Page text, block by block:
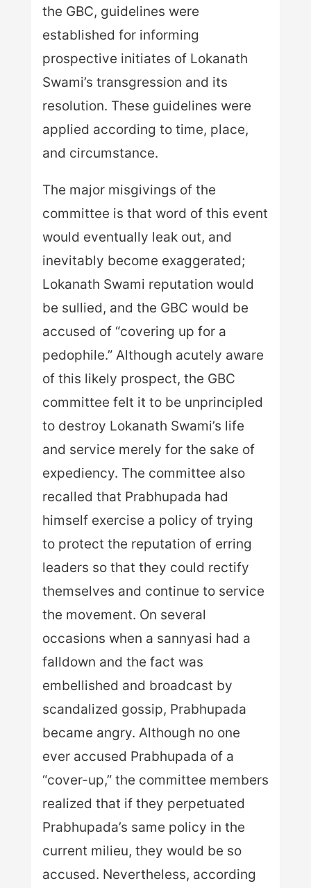
the GBC, guidelines were
established for informing
prospective initiates of Lokanath
Swami’s transgression and its
resolution. These guidelines were
applied according to time, place,
and circumstance.
The major misgivings of the
committee is that word of this event
would eventually leak out, and
inevitably become exaggerated;
Lokanath Swami reputation would
be sullied, and the GBC would be
accused of “covering up for a
pedophile.” Although acutely aware
of this likely prospect, the GBC
committee felt it to be unprincipled
to destroy Lokanath Swami’s life
and service merely for the sake of
expediency. The committee also
recalled that Prabhupada had
himself exercise a policy of trying
to protect the reputation of erring
leaders so that they could rectify
themselves and continue to service
the movement. On several
occasions when a sannyasi had a
falldown and the fact was
embellished and broadcast by
scandalized gossip, Prabhupada
became angry. Although no one
ever accused Prabhupada of a
“cover-up,” the committee members
realized that if they perpetuated
Prabhupada’s same policy in the
current milieu, they would be so
accused. Nevertheless, according